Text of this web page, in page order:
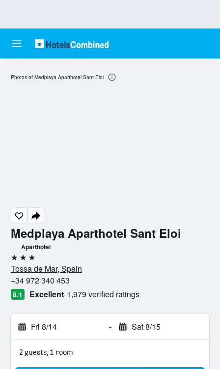
Medplaya Aparthotel Sant Eloi
Aparthotel
3 stars
Tossa de Mar, Spain
+34 972 340 453
8.1 Excellent 1,979 verified ratings
Fri 8/14 - Sat 8/15
2 guests, 1 room
Photos of Medplaya Aparthotel Sant Eloi